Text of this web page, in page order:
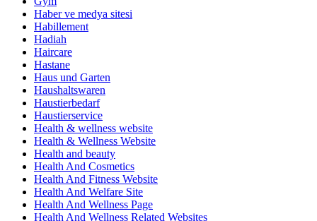
Haber ve medya sitesi
Habillement
Hadiah
Haircare
Hastane
Haus und Garten
Haushaltswaren
Haustierbedarf
Haustierservice
Health & wellness website
Health & Wellness Website
Health and beauty
Health And Cosmetics
Health And Fitness Website
Health And Welfare Site
Health And Wellness Page
Health And Wellness Related Websites